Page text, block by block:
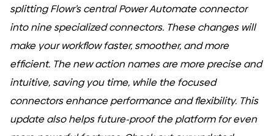
splitting Flowr’s central Power Automate connector
into nine specialized connectors. These changes will
make your workflow faster, smoother, and more
efficient. The new action names are more precise and
intuitive, saving you time, while the focused
connectors enhance performance and flexibility. This
update also helps future-proof the platform for even